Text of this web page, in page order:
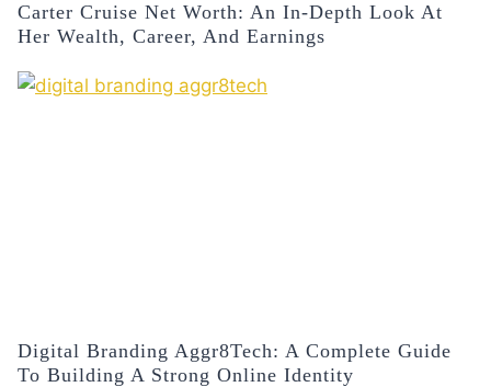
Carter Cruise Net Worth: An In-Depth Look At
Her Wealth, Career, And Earnings
Digital Branding Aggr8Tech: A Complete Guide
To Building A Strong Online Identity